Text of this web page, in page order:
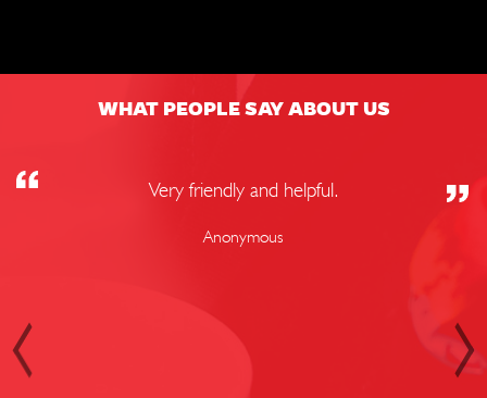
WHAT PEOPLE SAY ABOUT US
Very friendly and helpful.
Anonymous